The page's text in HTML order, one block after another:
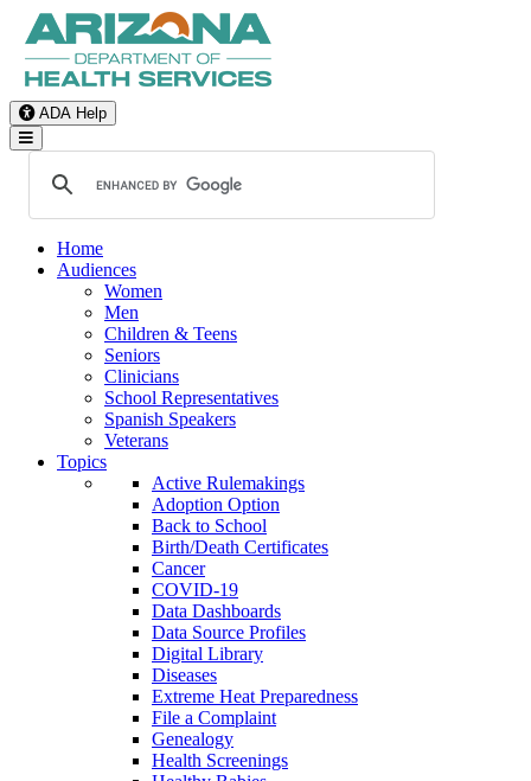
ADA Help
Toggle Navigation
Home
Audiences
Women
Men
Children & Teens
Seniors
Clinicians
School Representatives
Spanish Speakers
Veterans
Topics
Active Rulemakings
Adoption Option
Back to School
Birth/Death Certificates
Cancer
COVID-19
Data Dashboards
Data Source Profiles
Digital Library
Diseases
Extreme Heat Preparedness
File a Complaint
Genealogy
Health Screenings